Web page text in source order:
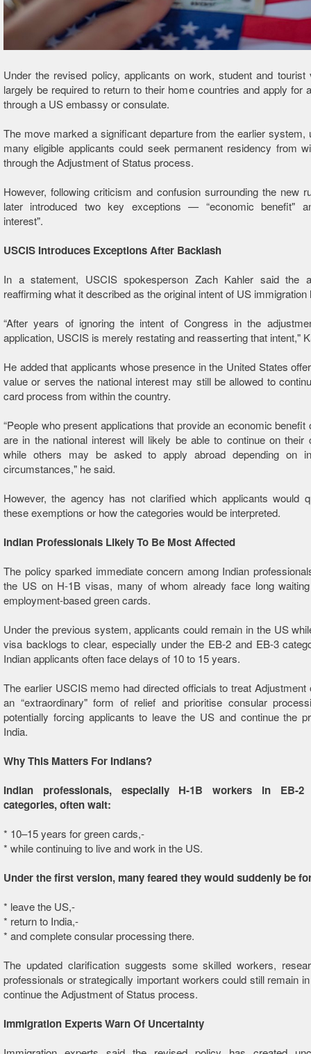
Under the revised policy, applicants on work, student and tourist
largely be required to return to their home countries and apply for
through a US embassy or consulate.
The move marked a significant departure from the earlier system,
many eligible applicants could seek permanent residency from
through the Adjustment of Status process.
However, following criticism and confusion surrounding the new
later introduced two key exceptions — “economic benefit"
interest".
USCIS Introduces Exceptions After Backlash
In a statement, USCIS spokesperson Zach Kahler said the
reaffirming what it described as the original intent of US immigration
“After years of ignoring the intent of Congress in the
application, USCIS is merely restating and reasserting that intent,"
He added that applicants whose presence in the United States
value or serves the national interest may still be allowed to
card process from within the country.
“People who present applications that provide an economic benefit
are in the national interest will likely be able to continue on their
while others may be asked to apply abroad depending on
circumstances," he said.
However, the agency has not clarified which applicants would
these exemptions or how the categories would be interpreted.
Indian Professionals Likely To Be Most Affected
The policy sparked immediate concern among Indian
the US on H-1B visas, many of whom already face long
employment-based green cards.
Under the previous system, applicants could remain in the US
visa backlogs to clear, especially under the EB-2 and EB-3
Indian applicants often face delays of 10 to 15 years.
The earlier USCIS memo had directed officials to treat Adjustment
an “extraordinary" form of relief and prioritise consular
potentially forcing applicants to leave the US and continue the
India.
Why This Matters For Indians?
Indian professionals, especially H-1B workers in EB-
categories, often wait:
* 10–15 years for green cards,-
* while continuing to live and work in the US.
Under the first version, many feared they would suddenly be
* leave the US,-
* return to India,-
* and complete consular processing there.
The updated clarification suggests some skilled workers,
professionals or strategically important workers could still remain
continue the Adjustment of Status process.
Immigration Experts Warn Of Uncertainty